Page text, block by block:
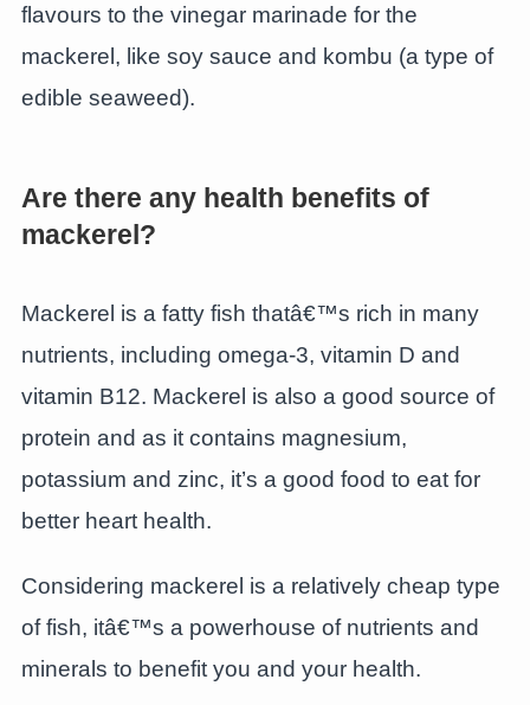
flavours to the vinegar marinade for the
mackerel, like soy sauce and kombu (a type of
edible seaweed).
Are there any health benefits of
mackerel?
Mackerel is a fatty fish thatâ€™s rich in many
nutrients, including omega-3, vitamin D and
vitamin B12. Mackerel is also a good source of
protein and as it contains magnesium,
potassium and zinc, it’s a good food to eat for
better heart health.
Considering mackerel is a relatively cheap type
of fish, itâ€™s a powerhouse of nutrients and
minerals to benefit you and your health.